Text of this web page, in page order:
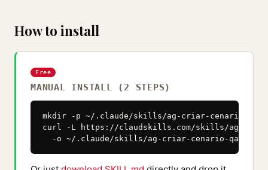
How to install
Free
MANUAL INSTALL (2 STEPS)
mkdir -p ~/.claude/skills/ag-criar-cenario-qat
curl -L https://claudskills.com/skills/ag-criar-
-o ~/.claude/skills/ag-criar-cenario-qat/